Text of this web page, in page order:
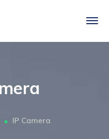
IP Camera